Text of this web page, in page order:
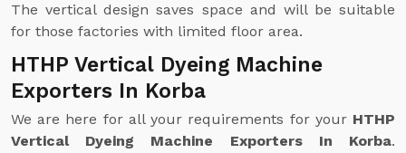
The vertical design saves space and will be suitable
for those factories with limited floor area.
HTHP Vertical Dyeing Machine
Exporters In Korba
We are here for all your requirements for your HTHP
Vertical Dyeing Machine Exporters In Korba.